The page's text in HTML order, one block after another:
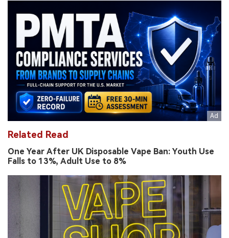
Related Read
One Year After UK Disposable Vape Ban: Youth Use
Falls to 13%, Adult Use to 8%